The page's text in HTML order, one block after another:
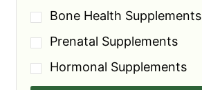
Bone Health Supplements
Prenatal Supplements
Hormonal Supplements